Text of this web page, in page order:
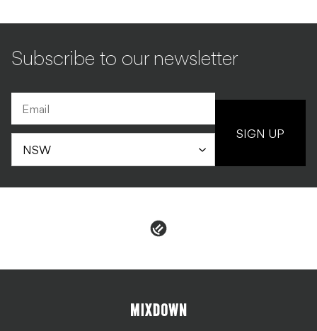
Subscribe to our newsletter
SIGN UP